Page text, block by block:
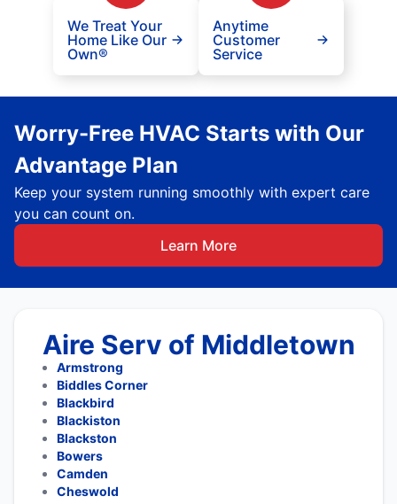
We Treat Your
Home Like Our
Own®
Anytime
Customer
Service
Worry-Free HVAC Starts with Our
Advantage Plan
Keep your system running smoothly with expert care
you can count on.
Learn More
Aire Serv of Middletown
Armstrong
Biddles Corner
Blackbird
Blackiston
Blackston
Bowers
Camden
Cheswold